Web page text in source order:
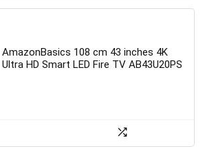
AmazonBasics 108 cm 43 inches 4K
Ultra HD Smart LED Fire TV AB43U20PS